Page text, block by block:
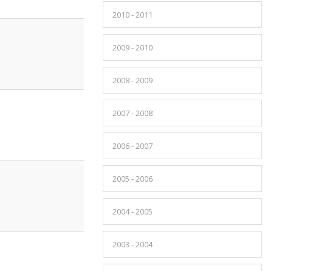
2010 - 2011
2009 - 2010
2008 - 2009
2007 - 2008
2006 - 2007
2005 - 2006
2004 - 2005
2003 - 2004